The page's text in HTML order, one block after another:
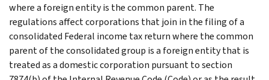
where a foreign entity is the common parent. The
regulations affect corporations that join in the filing of a
consolidated Federal income tax return where the common
parent of the consolidated group is a foreign entity that is
treated as a domestic corporation pursuant to section